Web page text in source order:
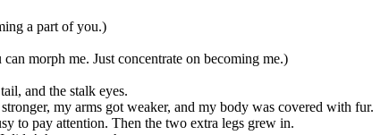
a part of you.)
morph me. Just concentrate on becoming me.)
and the stalk eyes.
my arms got weaker, and my body was covered with fur.
to pay attention. Then the two extra legs grew in.